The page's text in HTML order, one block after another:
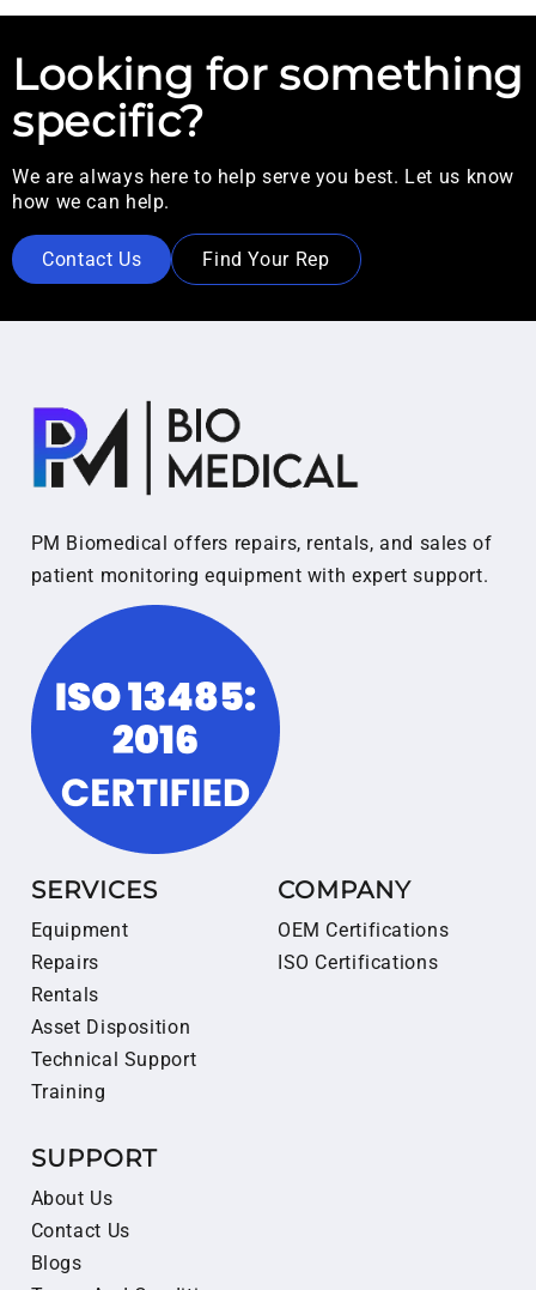
Looking for something
specific?
We are always here to help serve you best. Let us know
how we can help.
Contact Us Find Your Rep
PM Biomedical offers repairs, rentals, and sales of
patient monitoring equipment with expert support.
SERVICES
Equipment
Repairs
Rentals
Asset Disposition
Technical Support
Training
COMPANY
OEM Certifications
ISO Certifications
SUPPORT
About Us
Contact Us
Blogs